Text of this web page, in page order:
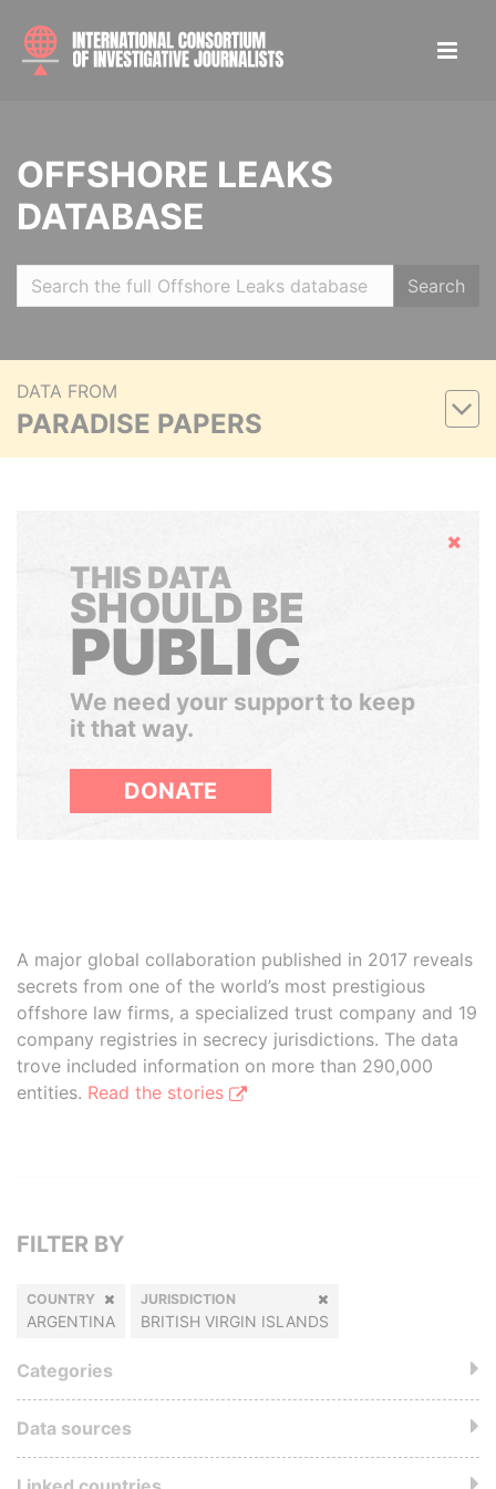
OFFSHORE LEAKS
DATABASE
Search
DATA FROM
PARADISE PAPERS
Hide
THIS DATA
SHOULD BE
PUBLIC
We need your support to keep
it that way.
DONATE
A major global collaboration published in 2017 reveals
secrets from one of the world’s most prestigious
offshore law firms, a specialized trust company and 19
company registries in secrecy jurisdictions. The data
trove included information on more than 290,000
entities. Read the stories
FILTER BY
COUNTRY
ARGENTINA
JURISDICTION
BRITISH VIRGIN ISLANDS
Categories
Data sources